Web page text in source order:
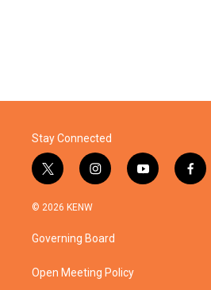
Stay Connected
t
w
i
t
e
i
n
a
g
a
y
o
f
a
© 2026 KENW
Governing Board
Open Meeting Policy